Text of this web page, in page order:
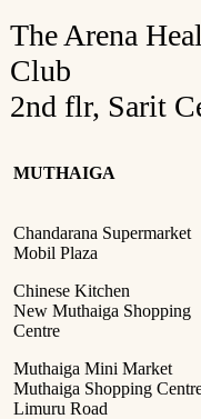
The Arena
Club
2nd flr, Sarit
MUTHAIGA
Chandarana Supermarket
Mobil Plaza
Chinese Kitchen
New Muthaiga Shopping
Centre
Muthaiga Mini Market
Muthaiga Shopping
Limuru Road